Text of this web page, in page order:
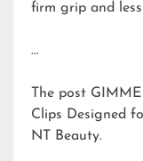
firm grip and
…
The post
Clips Designed
NT Beauty.